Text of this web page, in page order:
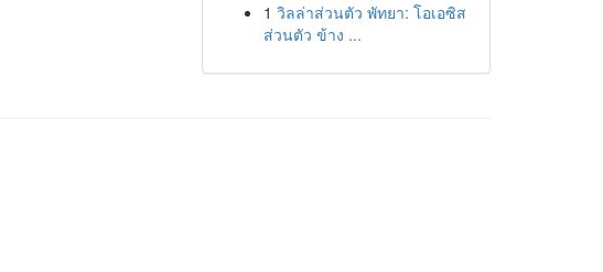
1 วิลล่าส่วนตัว พัทยา: โอเอซิส
ส่วนตัว ข้าง ...